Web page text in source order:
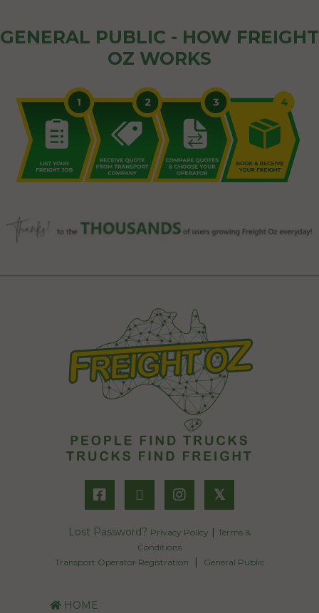
GENERAL PUBLIC - HOW FREIGHT
OZ WORKS
𝕏
Lost Password? Privacy Policy
Terms &
Conditions
Transport Operator Registration
General Public
HOME